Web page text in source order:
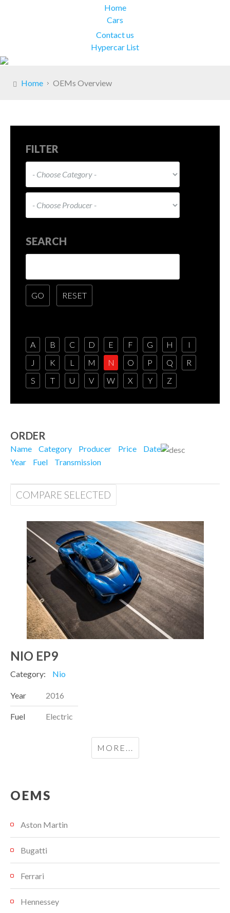
Home
Cars
Contact us
Hypercar List
Home OEMs Overview
FILTER
SEARCH
A B C D E F G H
I
J
K L M N O P Q
R
S
T U V W X Y Z
ORDER
Name Category Producer Price
Date
Year
Fuel Transmission
COMPARE SELECTED
NIO EP9
Category: Nio
Year 2016
Fuel Electric
MORE...
OEMS
Aston Martin
Bugatti
Ferrari
Hennessey